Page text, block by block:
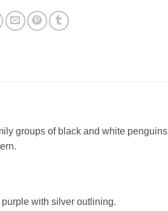
groups of black and white penguins
with silver outlining.